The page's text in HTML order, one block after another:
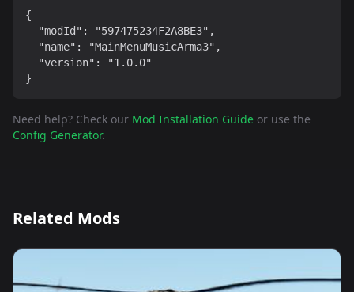
{
  "modId": "597475234F2A8BE3",
  "name": "MainMenuMusicArma3",
  "version": "1.0.0"
}
Need help? Check our Mod Installation Guide or use the
Config Generator.
Related Mods